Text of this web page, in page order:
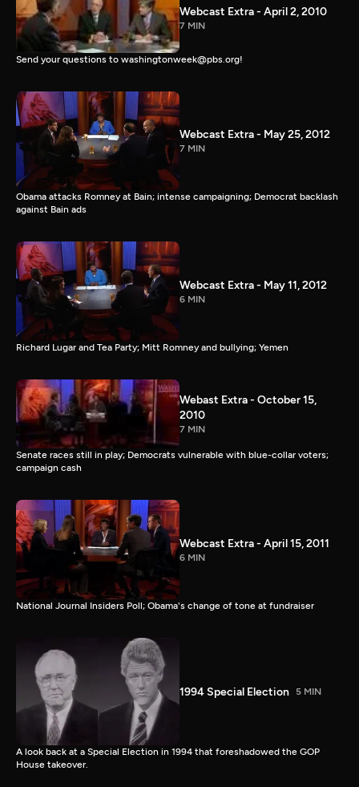
Webcast Extra - April 2, 2010
7 MIN
Send your questions to washingtonweek@pbs.org!
Webcast Extra - May 25, 2012
7 MIN
Obama attacks Romney at Bain; intense campaigning; Democrat backlash
against Bain ads
Webcast Extra - May 11, 2012
6 MIN
Richard Lugar and Tea Party; Mitt Romney and bullying; Yemen
Webast Extra - October 15,
2010
7 MIN
Senate races still in play; Democrats vulnerable with blue-collar voters;
campaign cash
Webcast Extra - April 15, 2011
6 MIN
National Journal Insiders Poll; Obama's change of tone at fundraiser
1994 Special Election 5 MIN
A look back at a Special Election in 1994 that foreshadowed the GOP
House takeover.